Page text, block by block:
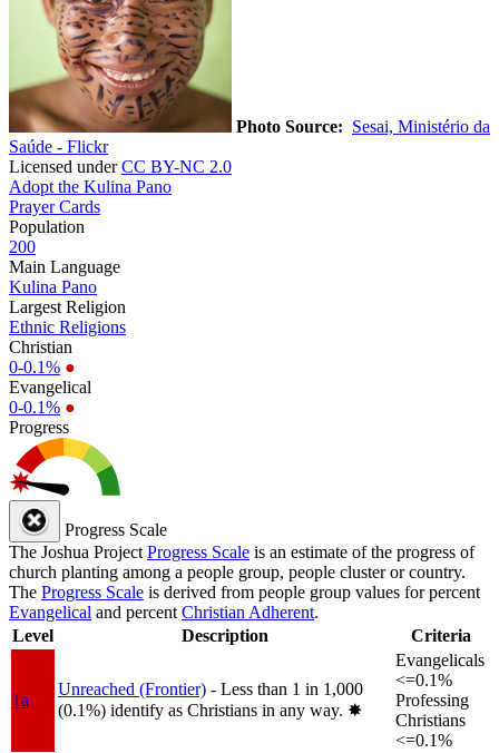
Photo Source: Sesai, Ministério da
Saúde - Flickr
Licensed underCC BY-NC 2.0
Adopt the Kulina Pano
Prayer Cards
Population
200
Main Language
Kulina Pano
Largest Religion
Ethnic Religions
Christian
0-0.1% ●
Evangelical
0-0.1% ●
Progress
Progress Scale
The Joshua Project Progress Scale is an estimate of the progress of
church planting among a people group, people cluster or country.
The Progress Scale is derived from people group values for percent
Evangelical and percent Christian Adherent.
Level
Description Criteria
1a
Unreached (Frontier) - Less than 1 in 1,000
(0.1%) identify as Christians in any way. ✸︎
Evangelicals
<=0.1%
Professing
Christians
<=0.1%